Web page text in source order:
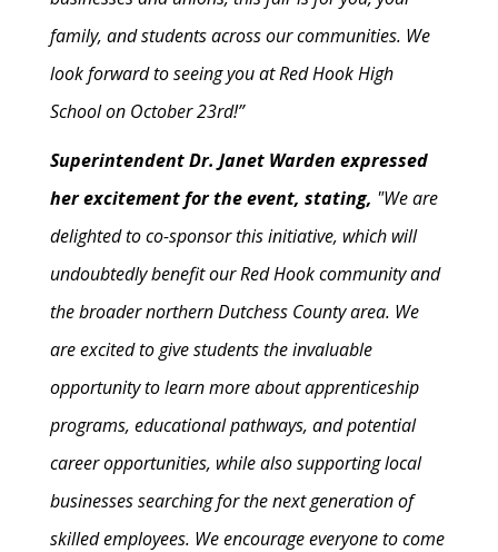
family, and students across our communities. We
look forward to seeing you at Red Hook High
School on October 23rd!”
Superintendent Dr. Janet Warden expressed
her excitement for the event, stating, "We are
delighted to co-sponsor this initiative, which will
undoubtedly benefit our Red Hook community and
the broader northern Dutchess County area. We
are excited to give students the invaluable
opportunity to learn more about apprenticeship
programs, educational pathways, and potential
career opportunities, while also supporting local
businesses searching for the next generation of
skilled employees. We encourage everyone to come